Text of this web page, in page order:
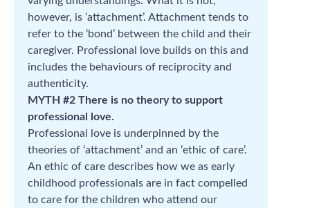
however, is ‘attachment’. Attachment tends to
refer to the ‘bond’ between the child and their
caregiver. Professional love builds on this and
includes the behaviours of reciprocity and
authenticity.
MYTH #2 There is no theory to support
professional love.
Professional love is underpinned by the
theories of ‘attachment’ and an ‘ethic of care’.
An ethic of care describes how we as early
childhood professionals are in fact compelled
to care for the children who attend our